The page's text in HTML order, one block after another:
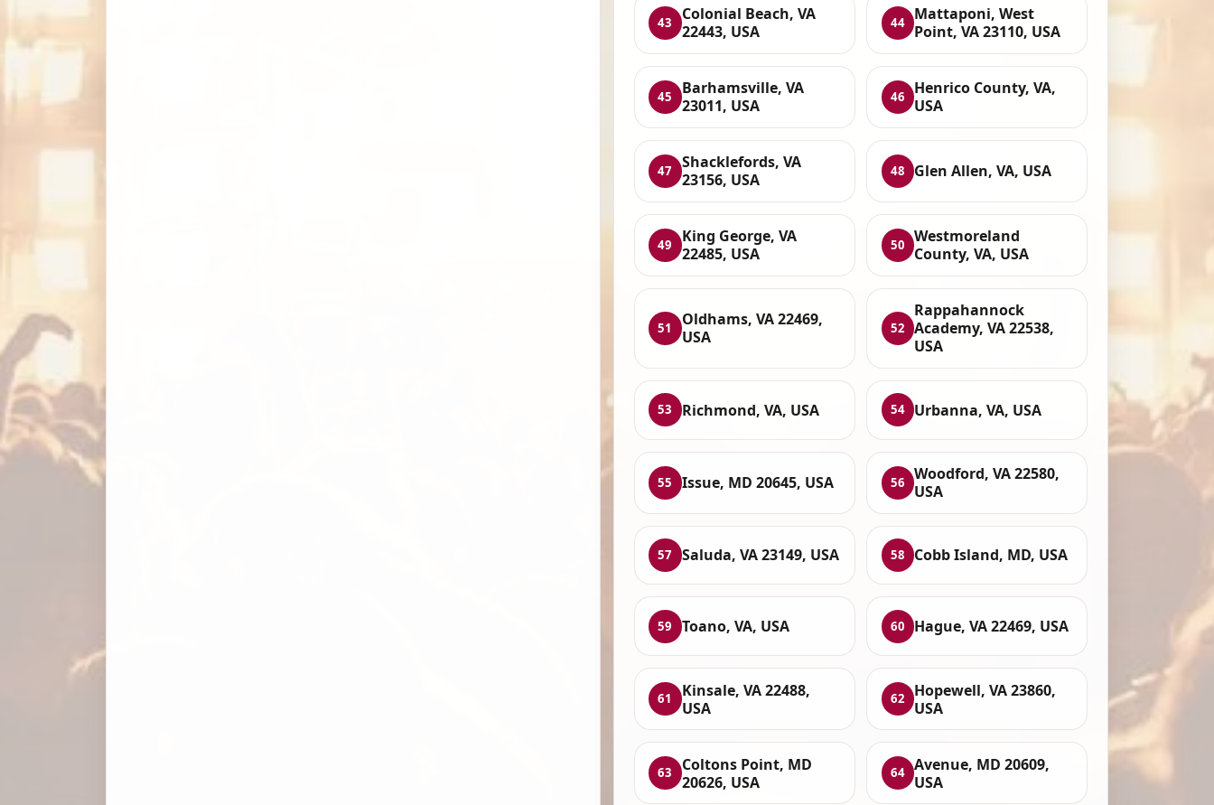
43
Colonial Beach, VA
22443, USA
44
Mattaponi, West
Point, VA 23110, USA
45
Barhamsville, VA
23011, USA
46
Henrico County, VA,
USA
47
Shacklefords, VA
23156, USA
48 Glen Allen, VA, USA
49
King George, VA
22485, USA
50
Westmoreland
County, VA, USA
51
Oldhams, VA 22469,
USA
52
Rappahannock
Academy, VA 22538,
USA
53 Richmond, VA, USA 54 Urbanna, VA, USA
55 Issue, MD 20645, USA 56
Woodford, VA 22580,
USA
57 Saluda, VA 23149, USA 58 Cobb Island, MD, USA
59 Toano, VA, USA 60 Hague, VA 22469, USA
61
Kinsale, VA 22488,
USA
62
Hopewell, VA 23860,
USA
63
Coltons Point, MD
20626, USA
64 Avenue, MD 20609,
USA